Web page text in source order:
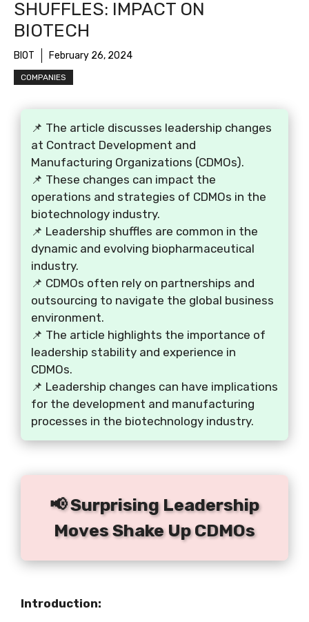
SHUFFLES: IMPACT ON
BIOTECH
BIOT February 26, 2024
COMPANIES
📌 The article discusses leadership changes
at Contract Development and
Manufacturing Organizations (CDMOs).
📌 These changes can impact the
operations and strategies of CDMOs in the
biotechnology industry.
📌 Leadership shuffles are common in the
dynamic and evolving biopharmaceutical
industry.
📌 CDMOs often rely on partnerships and
outsourcing to navigate the global business
environment.
📌 The article highlights the importance of
leadership stability and experience in
CDMOs.
📌 Leadership changes can have implications
for the development and manufacturing
processes in the biotechnology industry.
📢 Surprising Leadership
Moves Shake Up CDMOs
Introduction: